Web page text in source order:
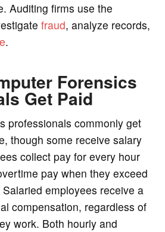
Auditing firms use the
fraud, analyze records,
.
Forensics
Get Paid
professionals commonly get
though some receive salary
collect pay for every hour
pay when they exceed
employees receive a
compensation, regardless of
work. Both hourly and